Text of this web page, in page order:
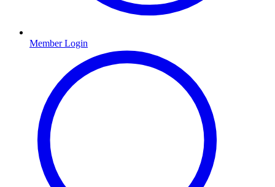
Member Login